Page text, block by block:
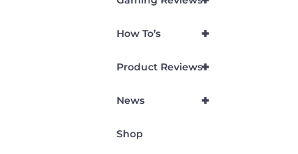
+
How To’s
+
Product Reviews
+
News
Shop